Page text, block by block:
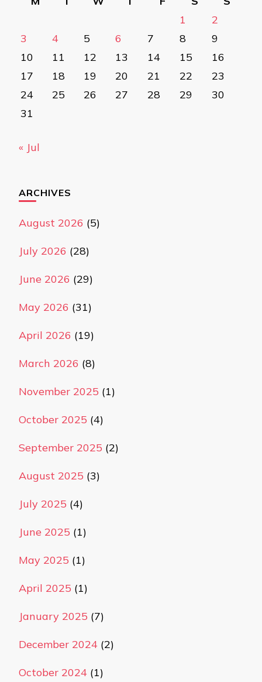
1
2
3
4 5 6 7 8
9
10
11 12 13 14 15
16
17
18 19 20 21 22
23
24
25 26 27 28 29
30
31
« Jul
ARCHIVES
August 2026 (5)
July 2026 (28)
June 2026 (29)
May 2026 (31)
April 2026 (19)
March 2026 (8)
November 2025 (1)
October 2025 (4)
September 2025 (2)
August 2025 (3)
July 2025 (4)
June 2025 (1)
May 2025 (1)
April 2025 (1)
January 2025 (7)
December 2024 (2)
October 2024 (1)